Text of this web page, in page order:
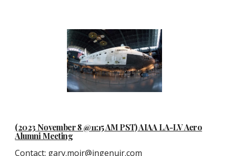
(2023 November 8 @11:15 AM PST) AIAA LA-LV Aero
Alumni Meeting
Contact: gary.moir@ingenuir.com